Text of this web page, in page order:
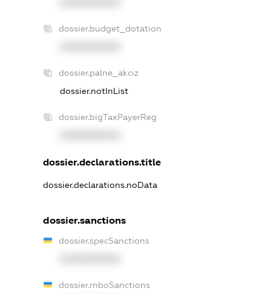
dossier.budget_dotation
dossier.palne_akciz
dossier.notInList
dossier.bigTaxPayerReg
dossier.declarations.title
dossier.declarations.noData
dossier.sanctions
dossier.specSanctions
dossier.rnboSanctions